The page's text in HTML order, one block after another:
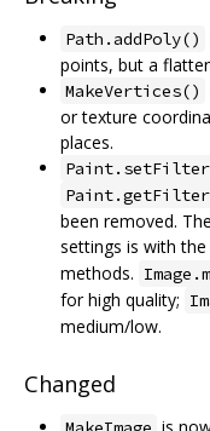
Path.addPoly()
points, but a
MakeVertices()
or texture
places.
been removed.
settings is with
methods.
for high quality;
medium/low.
Changed